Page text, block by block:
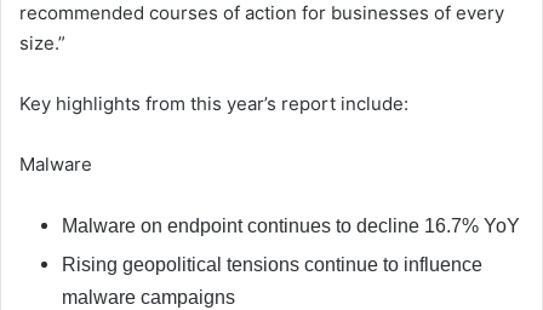
recommended courses of action for businesses of every
size.”
Key highlights from this year’s report include:
Malware
Malware on endpoint continues to decline 16.7% YoY
Rising geopolitical tensions continue to influence
malware campaigns